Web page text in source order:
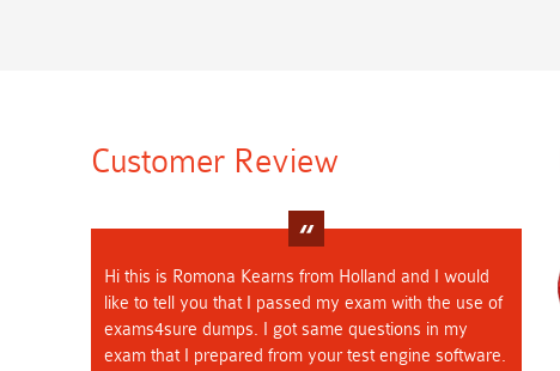
Customer Review
Hi this is Romona Kearns from Holland and I would
like to tell you that I passed my exam with the use of
exams4sure dumps. I got same questions in my
exam that I prepared from your test engine software.